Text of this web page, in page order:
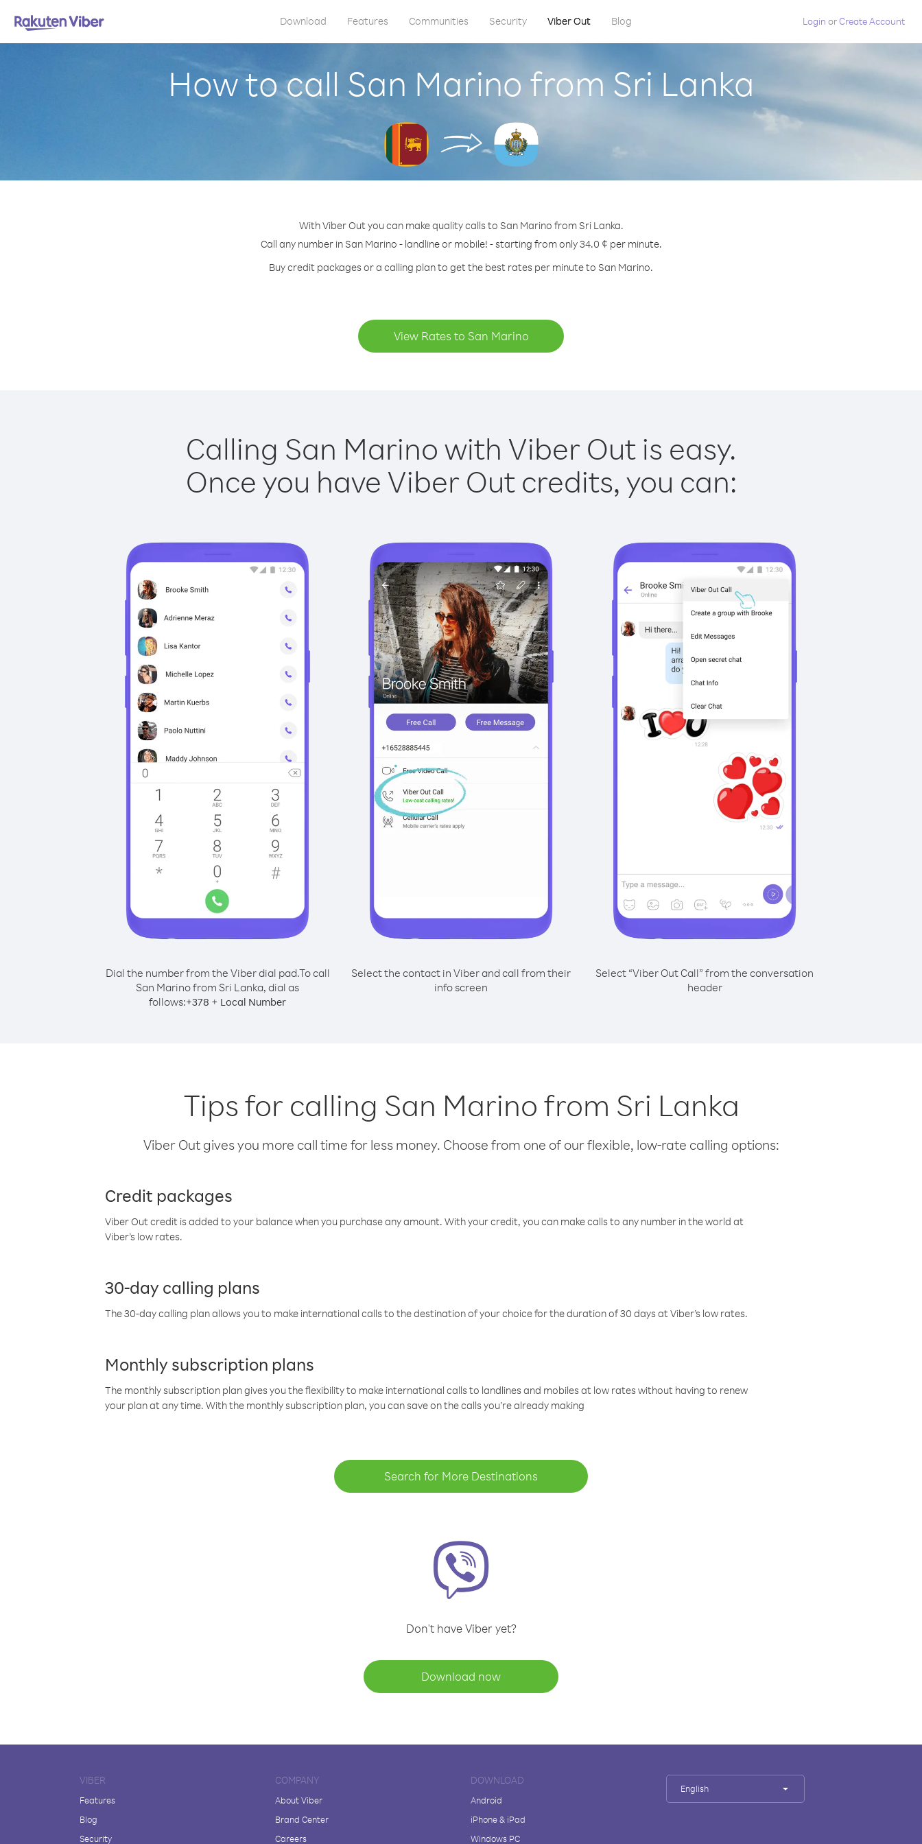
Download Features Communities Security Viber Out Blog Login orCreate Account
How to call San Marino from Sri Lanka
With Viber Out you can make quality calls to San Marino from Sri Lanka.
Call any number in San Marino - landline or mobile! - starting from only 34.0 ¢ per minute.
Buy credit packages or a calling plan to get the best rates per minute to San Marino.
View Rates to San Marino
Calling San Marino with Viber Out is easy.
Once you have Viber Out credits, you can:
Dial the number from the Viber dial pad.To call
San Marino from Sri Lanka, dial as
follows:+378 + Local Number
Select the contact in Viber and call from their
info screen
Select “Viber Out Call” from the conversation
header
Tips for calling San Marino from Sri Lanka
Viber Out gives you more call time for less money. Choose from one of our flexible, low-rate calling options:
Credit packages
Viber Out credit is added to your balance when you purchase any amount. With your credit, you can make calls to any number in the world at
Viber’s low rates.
30-day calling plans
The 30-day calling plan allows you to make international calls to the destination of your choice for the duration of 30 days at Viber’s low rates.
Monthly subscription plans
The monthly subscription plan gives you the flexibility to make international calls to landlines and mobiles at low rates without having to renew
your plan at any time. With the monthly subscription plan, you can save on the calls you’re already making
Search for More Destinations
Don't have Viber yet?
Download now
VIBER
Features
Blog
Security
COMPANY
About Viber
Brand Center
Careers
DOWNLOAD
Android
iPhone & iPad
Windows PC
English